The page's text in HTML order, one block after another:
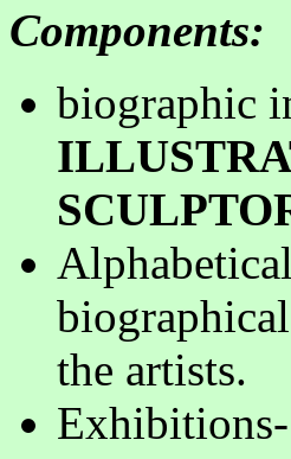
Components:
biographic
the artists.